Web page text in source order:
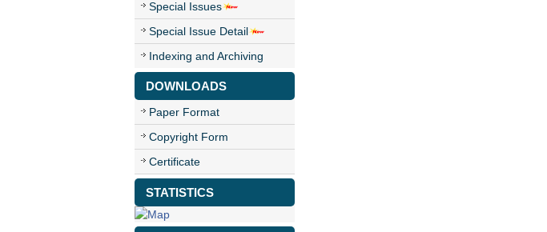
Special Issues
Special Issue Detail
Indexing and Archiving
DOWNLOADS
Paper Format
Copyright Form
Certificate
STATISTICS